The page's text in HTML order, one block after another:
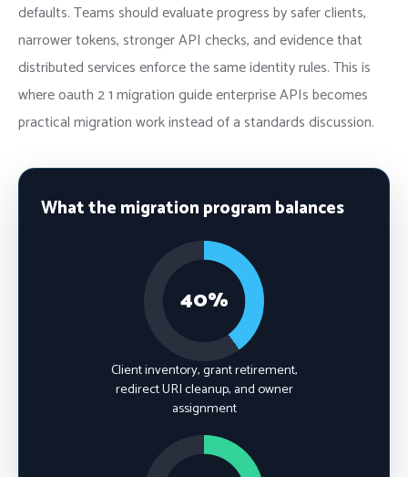
defaults. Teams should evaluate progress by safer clients,
narrower tokens, stronger API checks, and evidence that
distributed services enforce the same identity rules. This is
where oauth 2 1 migration guide enterprise APIs becomes
practical migration work instead of a standards discussion.
What the migration program balances
40%
Client inventory, grant retirement,
redirect URI cleanup, and owner
assignment